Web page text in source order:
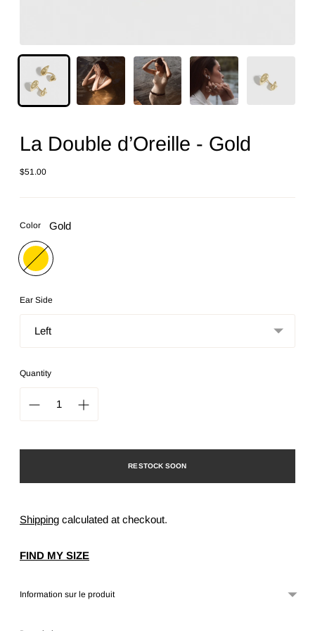
La Double d’Oreille - Gold
$51.00
Regular
Color Gold
Ear Side
Quantity
RESTOCK SOON
Shipping calculated at checkout.
FIND MY SIZE
Information sur le produit